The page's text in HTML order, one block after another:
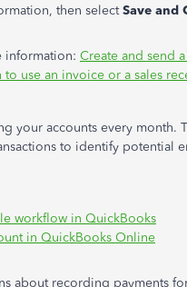
then selectSave and
information: Create and send
to use an invoice or a sales
your accounts every month.
to identify potential
workflow in QuickBooks
in QuickBooks Online
about recording payments